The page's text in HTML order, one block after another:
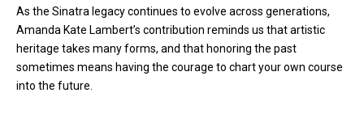
As the Sinatra legacy continues to evolve across generations,
Amanda Kate Lambert’s contribution reminds us that artistic
heritage takes many forms, and that honoring the past
sometimes means having the courage to chart your own course
into the future.